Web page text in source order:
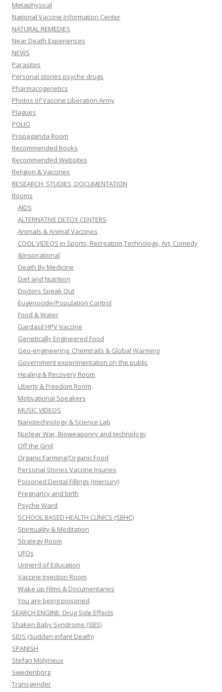
Metaphysical
National Vaccine Information Center
NATURAL REMEDIES
Near Death Experiences
NEWS
Parasites
Personal stories psyche drugs
Pharmacogenetics
Photos of Vaccine Liberation Army
Plagues
POLIO
Propaganda Room
Recommended Books
Recommended Websites
Religion & Vaccines
RESEARCH, STUDIES, DOCUMENTATION
Rooms
AIDS
ALTERNATIVE DETOX CENTERS
Animals & Animal Vaccines
COOL VIDEOS in Sports, Recreation,Technology, Art, Comedy
&Inspirational
Death By Medicine
Diet and Nutrition
Doctors Speak Out
Eugenocide/Population Control
Food & Water
Gardasil HPV Vaccine
Genetically Engineered Food
Geo-engineering, Chemtrails & Global Warming
Government experimentation on the public
Healing & Recovery Room
Liberty & Freedom Room
Motivational Speakers
MUSIC VIDEOS
Nanotechnology & Science Lab
Nuclear War, Bioweaponry and technology
Off the Grid
Organic Farming/Organic Food
Personal Stories Vaccine Injuries
Poisoned Dental Fillings (mercury)
Pregnancy and birth
Psyche Ward
SCHOOL BASED HEALTH CLINICS (SBHC)
Spirituality & Meditation
Strategy Room
UFOs
UnHerd of Education
Vaccine Injection Room
Wake up Films & Documentaries
You are being poisoned
SEARCH ENGINE: Drug Side Effects
Shaken Baby Syndrome (SBS)
SIDS (Sudden infant Death)
SPANISH
Stefan Molyneux
Swedenborg
Transgender